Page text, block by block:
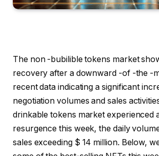
The non -bubilible tokens market
recovery after a downward -of -the -
recent data indicating a significant
negotiation volumes and sales
drinkable tokens market experienced
resurgence this week, the daily
sales exceeding $ 14 million. Below,